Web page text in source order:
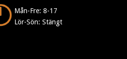
Mån-Fre: 8-17
Lör-Sön: Stängt